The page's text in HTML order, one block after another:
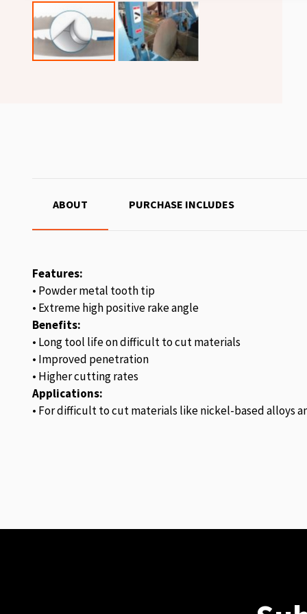
ABOUT
Features:
• Powder metal tooth tip
• Extreme high positive rake angle
Benefits:
• Long tool life on difficult to cut materials
• Improved penetration
• Higher cutting rates
Applications:
• For difficult to cut materials like nickel-based alloys
PURCHASE INCLUDES